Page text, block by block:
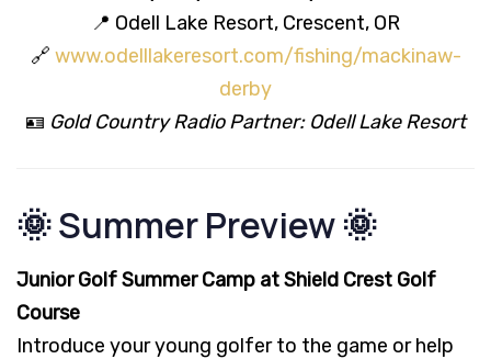
📍 Odell Lake Resort, Crescent, OR
🔗 www.odelllakeresort.com/fishing/mackinaw-
derby
🪪 Gold Country Radio Partner: Odell Lake Resort
🌞 Summer Preview 🌞
Junior Golf Summer Camp at Shield Crest Golf
Course
Introduce your young golfer to the game or help